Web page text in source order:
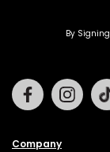
By
Company
Facebook